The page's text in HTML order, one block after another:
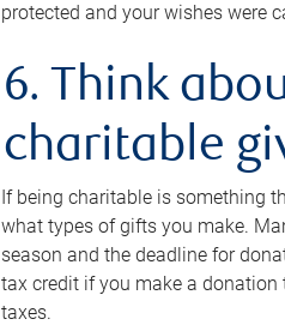
protected and your wishes were
6. Think
charitable
If being charitable is something
what types of gifts you make.
season and the deadline for
tax credit if you make a donation
taxes.